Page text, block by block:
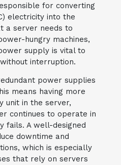
for converting
electricity into the
a server needs to
hungry machines,
supply is vital to
interruption.
power supplies
means having more
unit in the server,
continues to operate in
fails. A well-designed
downtime and
which is especially
that rely on servers